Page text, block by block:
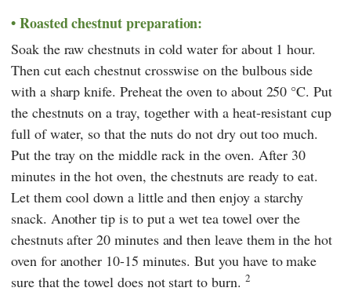
Roasted chestnut preparation:
Soak the raw chestnuts in cold water for about 1 hour.
Then cut each chestnut crosswise on the bulbous side
with a sharp knife. Preheat the oven to about 250 °C. Put
the chestnuts on a tray, together with a heat-resistant cup
full of water, so that the nuts do not dry out too much.
Put the tray on the middle rack in the oven. After 30
minutes in the hot oven, the chestnuts are ready to eat.
Let them cool down a little and then enjoy a starchy
snack. Another tip is to put a wet tea towel over the
chestnuts after 20 minutes and then leave them in the hot
oven for another 10-15 minutes. But you have to make
sure that the towel does not start to burn. 2